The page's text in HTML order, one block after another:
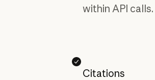
within API calls.
Citations